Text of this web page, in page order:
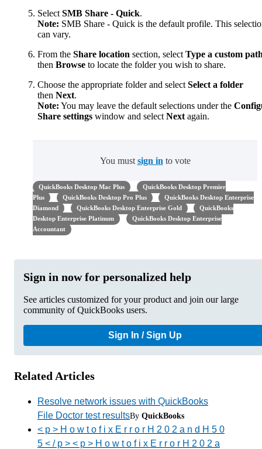
Select SMB Share - Quick.
Note: SMB Share - Quick is the default profile. This
can vary.
From the Share location section, select Type a custom
then Browse to locate the folder you wish to share.
Choose the appropriate folder and select Select a folder
then Next.
Note: You may leave the default selections under the
Share settings window and select Next again.
You must sign in to vote
QuickBooks Desktop Mac Plus
QuickBooks Desktop Premier
Plus
QuickBooks Desktop Pro Plus
QuickBooks Desktop Enterprise
Diamond
QuickBooks Desktop Enterprise Gold
QuickBooks
Desktop Enterprise Platinum
QuickBooks Desktop Enterprise
Accountant
Sign in now for personalized help
See articles customized for your product and join our large
community of QuickBooks users.
Sign In / Sign Up
Related Articles
Resolve network issues with QuickBooks
File Doctor test resultsBy QuickBooks
< p > H o w t o f i x E r r o r H 2 0 2 a n d H 5 0
5 < / p > < p > H o w t o f i x E r r o r H 2 0 2 a